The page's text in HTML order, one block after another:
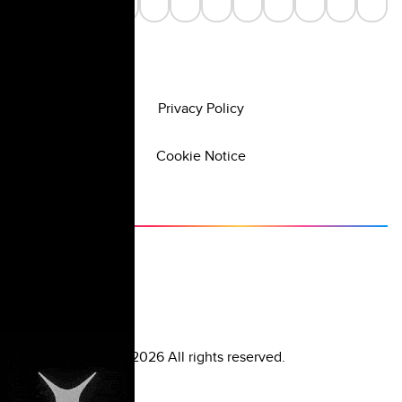
Privacy Policy
Cookie Notice
2026All rights reserved.